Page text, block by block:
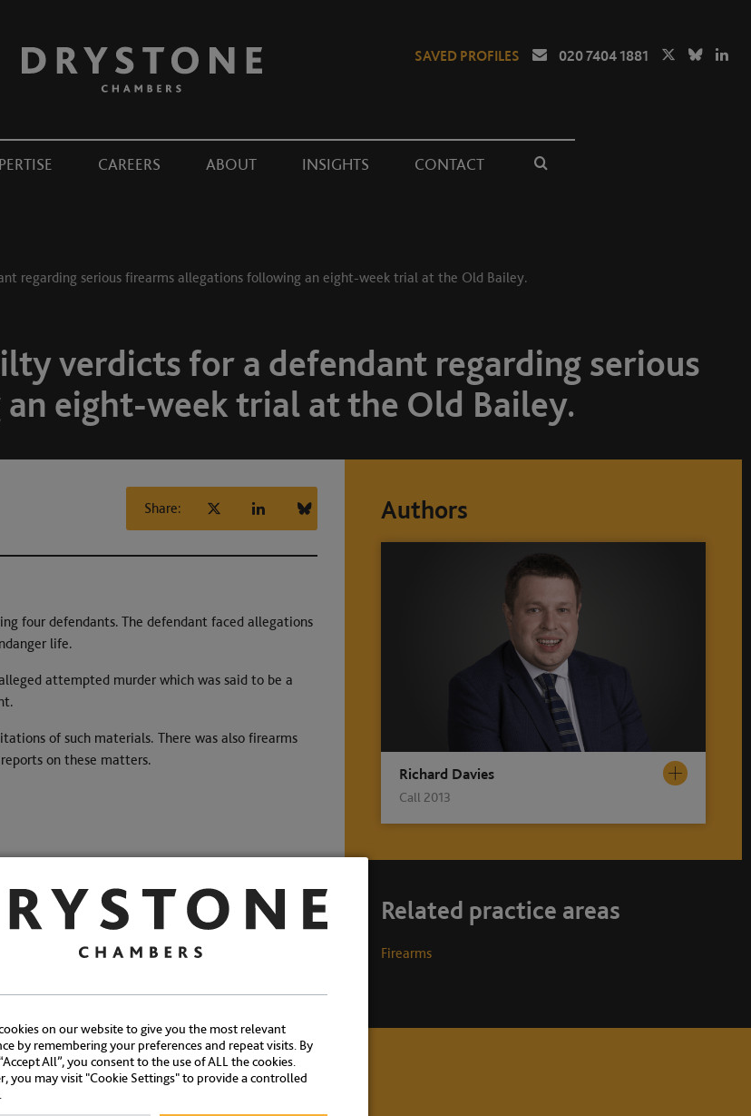
SAVED PROFILES 020 7404 1881
CAREERS ABOUT INSIGHTS CONTACT
regarding serious firearms allegations following an eight-week trial at the Old Bailey.
verdicts for a defendant regarding serious
eight-week trial at the Old Bailey.
Share:
four defendants. The defendant faced allegations
life.
attempted murder which was said to be a
of such materials. There was also firearms
on these matters.
Authors
Richard Davies
Call 2013
Related practice areas
Firearms
on our website to give you the most relevant
by remembering your preferences and repeat visits. By
All”, you consent to the use of ALL the cookies.
you may visit "Cookie Settings" to provide a controlled